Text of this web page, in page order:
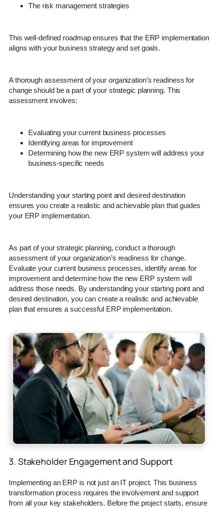
The risk management strategies
This well-defined roadmap ensures that the ERP implementation
aligns with your business strategy and set goals.
A thorough assessment of your organization’s readiness for
change should be a part of your strategic planning. This
assessment involves:
Evaluating your current business processes
Identifying areas for improvement
Determining how the new ERP system will address your
business-specific needs
Understanding your starting point and desired destination
ensures you create a realistic and achievable plan that guides
your ERP implementation.
As part of your strategic planning, conduct a thorough
assessment of your organization’s readiness for change.
Evaluate your current business processes, identify areas for
improvement and determine how the new ERP system will
address those needs. By understanding your starting point and
desired destination, you can create a realistic and achievable
plan that ensures a successful ERP implementation.
3. Stakeholder Engagement and Support
Implementing an ERP is not just an IT project. This business
transformation process requires the involvement and support
from all your key stakeholders. Before the project starts, ensure